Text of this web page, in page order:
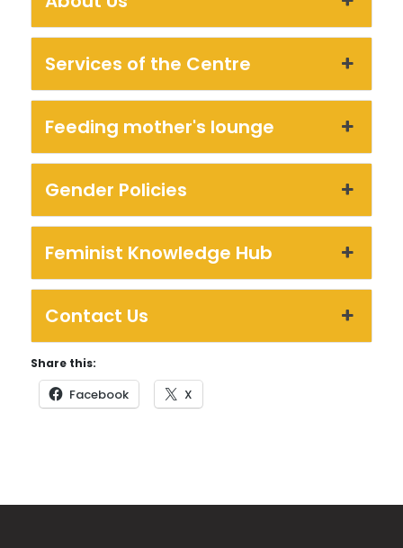
Services of the Centre
Feeding mother's lounge
Gender Policies
Feminist Knowledge Hub
Contact Us
Share this:
Facebook X